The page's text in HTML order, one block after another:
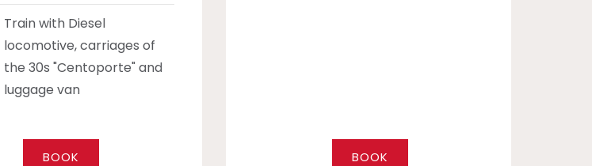
Train with Diesel
locomotive, carriages of
the 30s "Centoporte" and
luggage van
BOOK BOOK